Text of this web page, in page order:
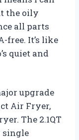
the oily
all parts
free. It’s like
quiet and
upgrade
Air Fryer,
The 2.1QT
single